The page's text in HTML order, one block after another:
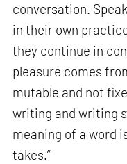
conversation.
in their own
they continue in
pleasure comes
mutable and not
writing and writing
meaning of a word
takes.”